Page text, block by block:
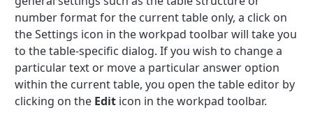
number format for the current table only, a click on
the Settings icon in the workpad toolbar will take you
to the table-specific dialog. If you wish to change a
particular text or move a particular answer option
within the current table, you open the table editor by
clicking on the Edit icon in the workpad toolbar.